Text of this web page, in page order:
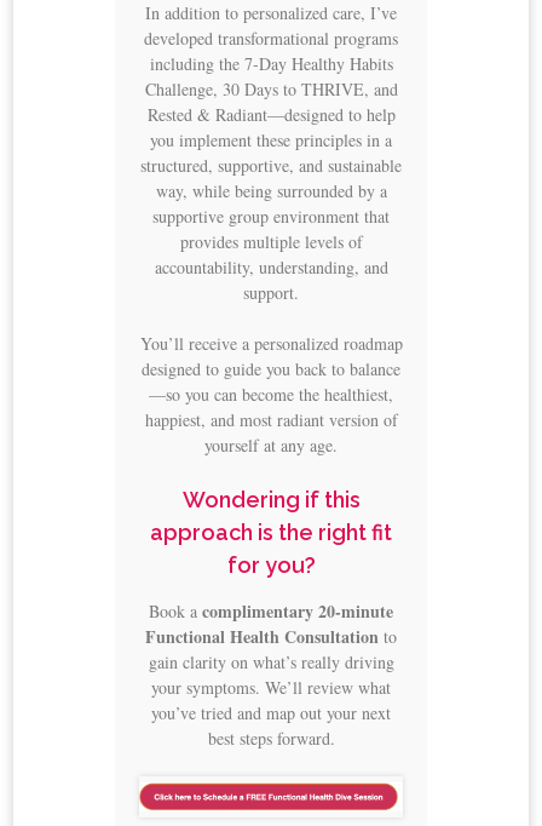
In addition to personalized care, I’ve
developed transformational programs
including the 7-Day Healthy Habits
Challenge, 30 Days to THRIVE, and
Rested & Radiant—designed to help
you implement these principles in a
structured, supportive, and sustainable
way, while being surrounded by a
supportive group environment that
provides multiple levels of
accountability, understanding, and
support.
You’ll receive a personalized roadmap
designed to guide you back to balance
—so you can become the healthiest,
happiest, and most radiant version of
yourself at any age.
Wondering if this
approach is the right fit
for you?
Book a complimentary 20-minute
Functional Health Consultation to
gain clarity on what’s really driving
your symptoms. We’ll review what
you’ve tried and map out your next
best steps forward.